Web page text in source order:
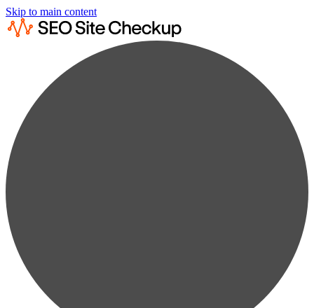
Skip to main content